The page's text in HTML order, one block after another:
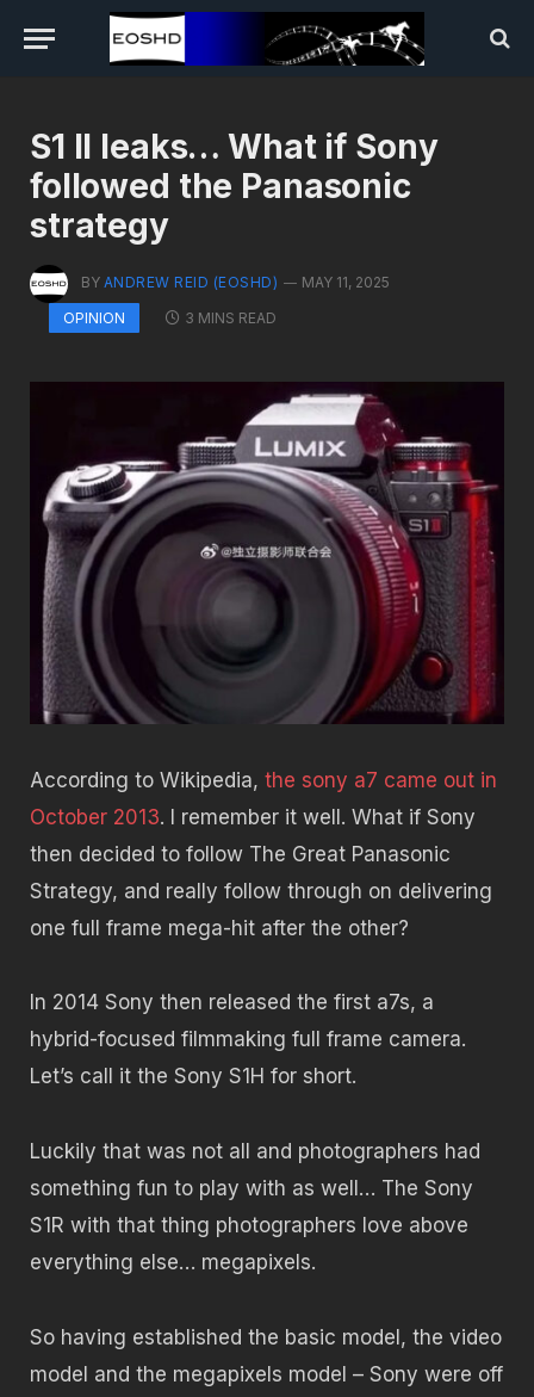
S1 II leaks… What if Sony
followed the Panasonic
strategy
BY ANDREW REID (EOSHD)
MAY 11, 2025
OPINION
3 MINS READ
According to Wikipedia, the sony a7 came out in
October 2013. I remember it well. What if Sony
then decided to follow The Great Panasonic
Strategy, and really follow through on delivering
one full frame mega-hit after the other?
In 2014 Sony then released the first a7s, a
hybrid-focused filmmaking full frame camera.
Let’s call it the Sony S1H for short.
Luckily that was not all and photographers had
something fun to play with as well… The Sony
S1R with that thing photographers love above
everything else… megapixels.
So having established the basic model, the video
model and the megapixels model – Sony were off